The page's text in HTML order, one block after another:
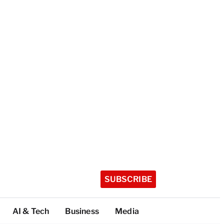
SUBSCRIBE
AI & Tech Business Media